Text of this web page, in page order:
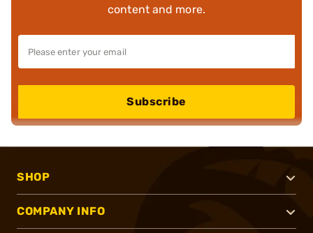
content and more.
Subscribe
SHOP
COMPANY INFO